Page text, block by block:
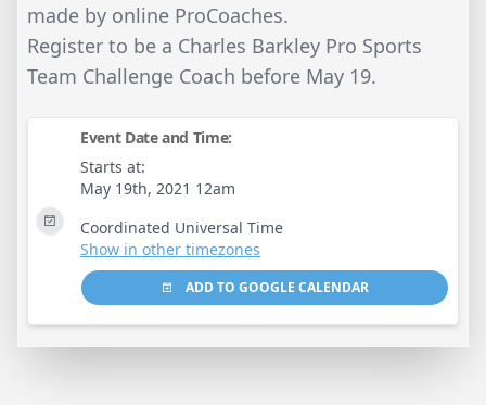
made by online ProCoaches.
Register to be a Charles Barkley Pro Sports
Team Challenge Coach before May 19.
Event Date and Time:
Starts at:
May 19th, 2021 12am
Coordinated Universal Time
Show in other timezones
ADD TO GOOGLE CALENDAR